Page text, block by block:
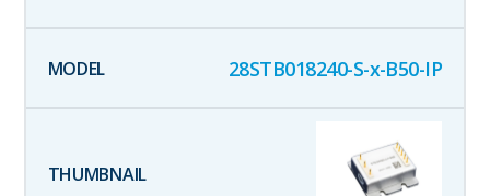
28STB018240-S-x-B50-IP